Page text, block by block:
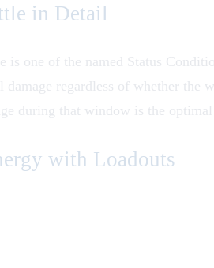
in Detail
is one of the named Status
damage regardless of whether the
during that window is the optimal
with Loadouts